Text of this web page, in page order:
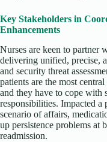
Key Stakeholders in
Enhancements
Nurses are keen to partner
delivering unified, precise,
and security threat
patients are the most
and they have to cope with
responsibilities. Impacted a
scenario of affairs,
up persistence problems at
readmission.